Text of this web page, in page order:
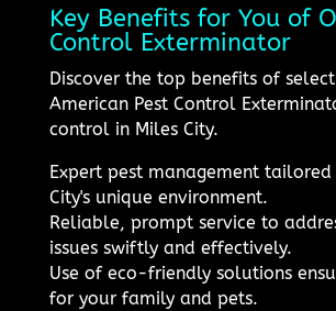
Key Benefits for You of
Control Exterminator
Discover the top benefits of
American Pest Control
control in Miles City.
Expert pest management
City's unique environment.
Reliable, prompt service to
issues swiftly and effectively.
Use of eco-friendly solutions
for your family and pets.